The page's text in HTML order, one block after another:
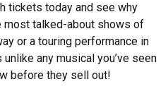
tickets today and see why
talked-about shows of
or a touring performance in
any musical you’ve seen
before they sell out!